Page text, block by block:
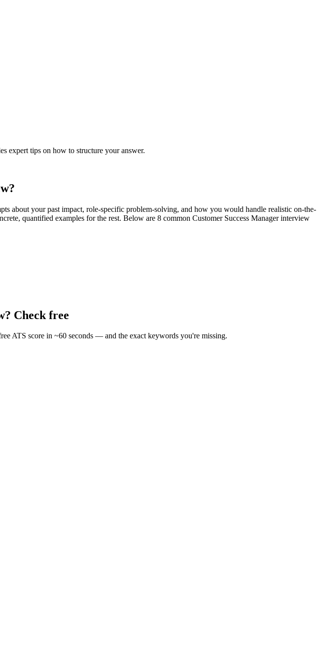
expert tips on how to structure your answer.
about your past impact, role-specific problem-solving, and how you would handle realistic on-the-
quantified examples for the rest. Below are 8 common Customer Success Manager interview
Check free
ATS score in ~60 seconds — and the exact keywords you're missing.